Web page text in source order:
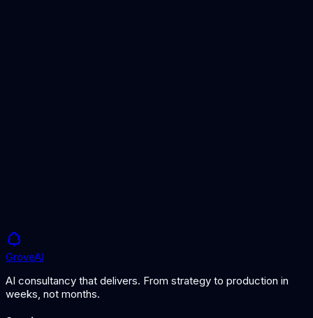
GroveAI
AI consultancy that delivers. From strategy to production in
weeks, not months.